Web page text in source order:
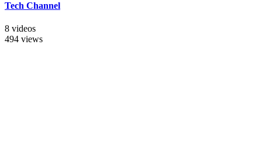
Tech Channel
8 videos
494 views